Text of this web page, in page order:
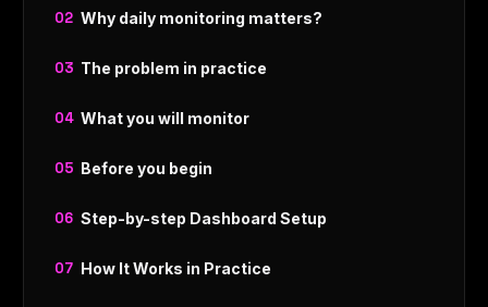
Why daily monitoring matters?
The problem in practice
What you will monitor
Before you begin
Step-by-step Dashboard Setup
How It Works in Practice